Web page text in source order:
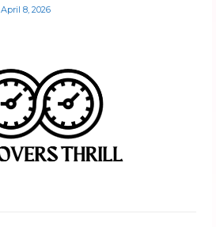
April 8, 2026